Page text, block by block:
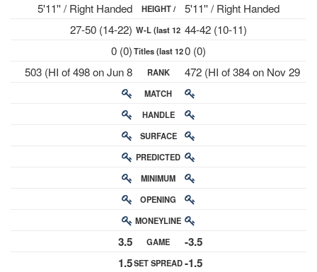
5'11'' / Right Handed
27-50 (14-22)
0 (0)
503 (HI of 498 on Jun 8
2026)
3.5
1.5
HEIGHT /
PLAYS
W-L (last 12
mths)
Titles (last 12
mths)
RANK
MATCH
RATING
HANDLE
SURFACE
RATING
PREDICTED
CHANCE
MINIMUM
BUY-IN
OPENING
ODDS
MONEYLINE
ODDS
GAME
SPREAD
SET SPREAD
5'11'' / Right Handed
44-42 (10-11)
0 (0)
472 (HI of 384 on Nov 29
2021)
-3.5
-1.5